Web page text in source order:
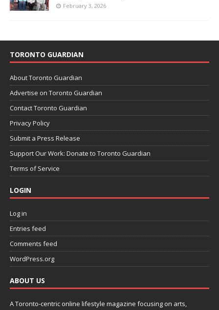
February 3, 2026
TORONTO GUARDIAN
About Toronto Guardian
Advertise on Toronto Guardian
Contact Toronto Guardian
Privacy Policy
Submit a Press Release
Support Our Work: Donate to Toronto Guardian
Terms of Service
LOGIN
Log in
Entries feed
Comments feed
WordPress.org
ABOUT US
A Toronto-centric online lifestyle magazine focusing on arts,